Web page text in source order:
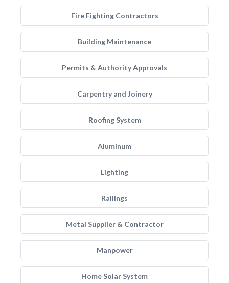
Fire Fighting Contractors
Building Maintenance
Permits & Authority Approvals
Carpentry and Joinery
Roofing System
Aluminum
Lighting
Railings
Metal Supplier & Contractor
Manpower
Home Solar System